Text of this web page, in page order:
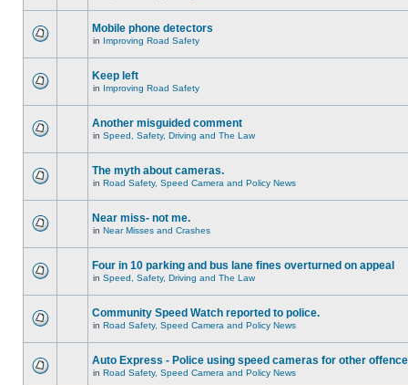
Mobile phone detectors
in Improving Road Safety
Keep left
in Improving Road Safety
Another misguided comment
in Speed, Safety, Driving and The Law
The myth about cameras.
in Road Safety, Speed Camera and Policy News
Near miss- not me.
in Near Misses and Crashes
Four in 10 parking and bus lane fines overturned on appeal
in Speed, Safety, Driving and The Law
Community Speed Watch reported to police.
in Road Safety, Speed Camera and Policy News
Auto Express - Police using speed cameras for other
in Road Safety, Speed Camera and Policy News